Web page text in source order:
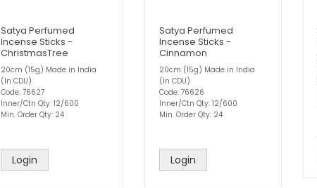
Satya Perfumed
Incense Sticks -
ChristmasTree
20cm (15g) Made in India
(In CDU)
Code: 76627
Inner/Ctn Qty: 12/600
Min. Order Qty: 24
Login
Satya Perfumed
Incense Sticks -
Cinnamon
20cm (15g) Made in India
(In CDU)
Code: 76626
Inner/Ctn Qty: 12/600
Min. Order Qty: 24
Login